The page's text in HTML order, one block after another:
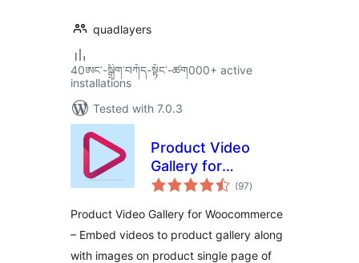
quadlayers
40ཨང་-སྒྲིག༌བཀོད-སྟོང༌-ཚག000+ active
installations
Tested with 7.0.3
Product Video
Gallery for
Woocommerce
(97total
ratings
)
Product Video Gallery for Woocommerce
– Embed videos to product gallery along
with images on product single page of